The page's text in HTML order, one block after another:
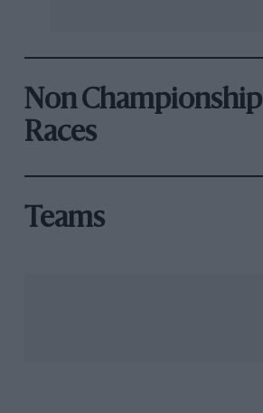
Non Championship
Races
Teams